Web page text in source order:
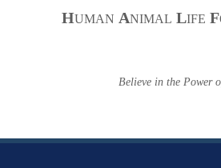
HUMAN ANIMAL LIFE F
Believe in the Power